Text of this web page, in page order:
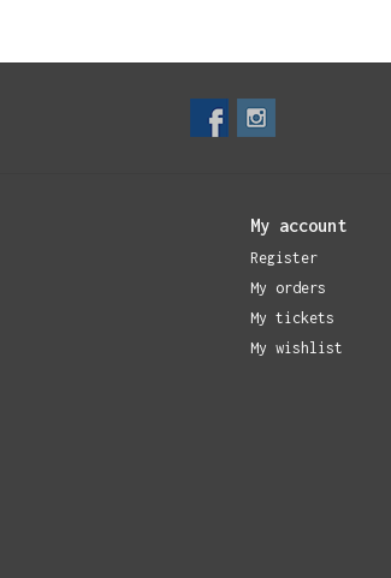
My account
Register
My orders
My tickets
My wishlist